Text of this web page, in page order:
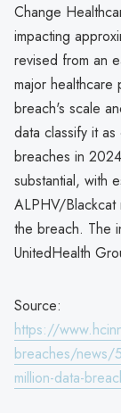
Change
impacting
revised from an
major healthcare
breach's scale
data classify it
breaches in
substantial, with
ALPHV/Blackcat
the breach. The
UnitedHealth
Source:
https://
breaches/news/
million-data-